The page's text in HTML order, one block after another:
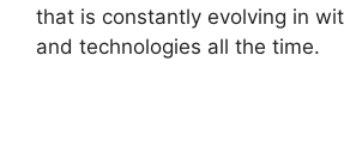
that is constantly evolving in
and technologies all the time.